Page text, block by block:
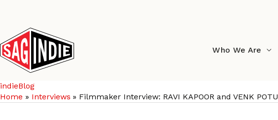
content
Who We Are
indieBlog
Home
Interviews Filmmaker Interview: RAVI KAPOOR and VENK